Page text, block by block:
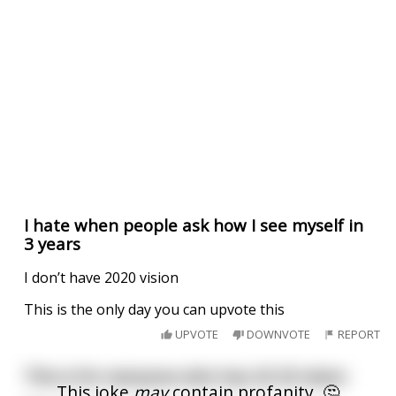
I hate when people ask how I see myself in
3 years
I don’t have 2020 vision
This is the only day you can upvote this
UPVOTE DOWNVOTE REPORT